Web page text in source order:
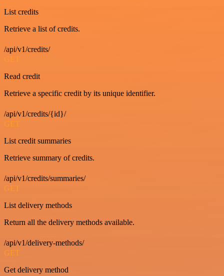
List credits
Retrieve a list of credits.
/api/v1/credits/
GET
Read credit
Retrieve a specific credit by its unique identifier.
/api/v1/credits/{id}/
GET
List credit summaries
Retrieve summary of credits.
/api/v1/credits/summaries/
GET
List delivery methods
Return all the delivery methods available.
/api/v1/delivery-methods/
GET
Get delivery method